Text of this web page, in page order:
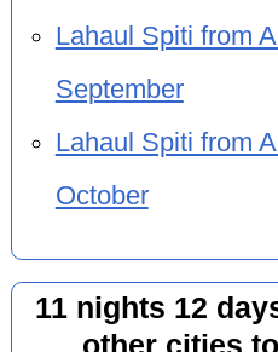
Lahaul Spiti from
September
Lahaul Spiti from
October
11 nights 12
other cities